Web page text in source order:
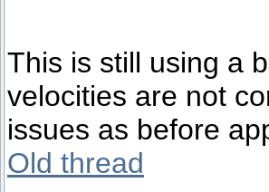
This is still using a
velocities are not
issues as before
Old thread